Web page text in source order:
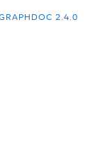
2.4.0